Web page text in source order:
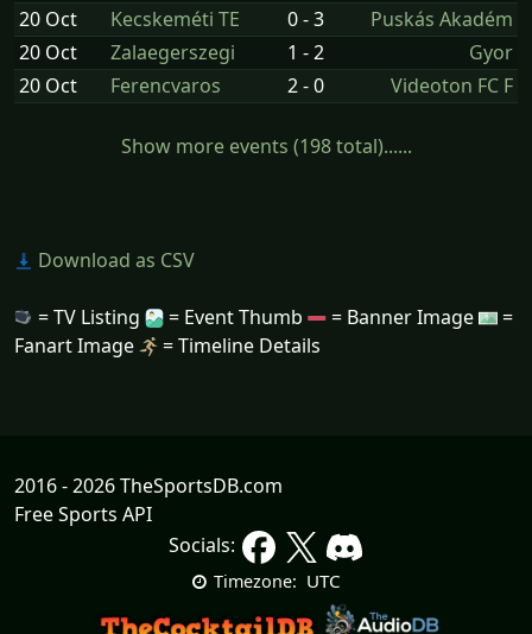
20 Oct
Kecskeméti TE 0 - 3
Puskás Akadém
20 Oct
Zalaegerszegi 1 - 2
Gyor
20 Oct
Ferencvaros 2 - 0 Videoton FC F
Show more events (198 total)......
Download as CSV
= TV Listing = Event Thumb = Banner Image
=
Fanart Image
= Timeline Details
2016 - 2026 TheSportsDB.com
Free Sports API
Socials:
Timezone: UTC